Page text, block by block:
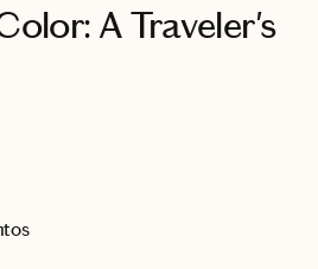
A Traveler's